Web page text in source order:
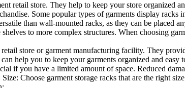
retail store. They help to keep your store
Some popular types of garments display
than wall-mounted racks, as they can be
to more complex structures. When choosing
store or garment manufacturing facility. They
help you to keep your garments organized and
if you have a limited amount of space. Reduced
Choose garment storage racks that are the right